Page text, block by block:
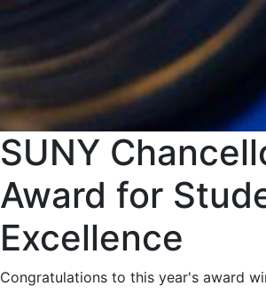
SUNY
Award for
Excellence
Congratulations to this year's award